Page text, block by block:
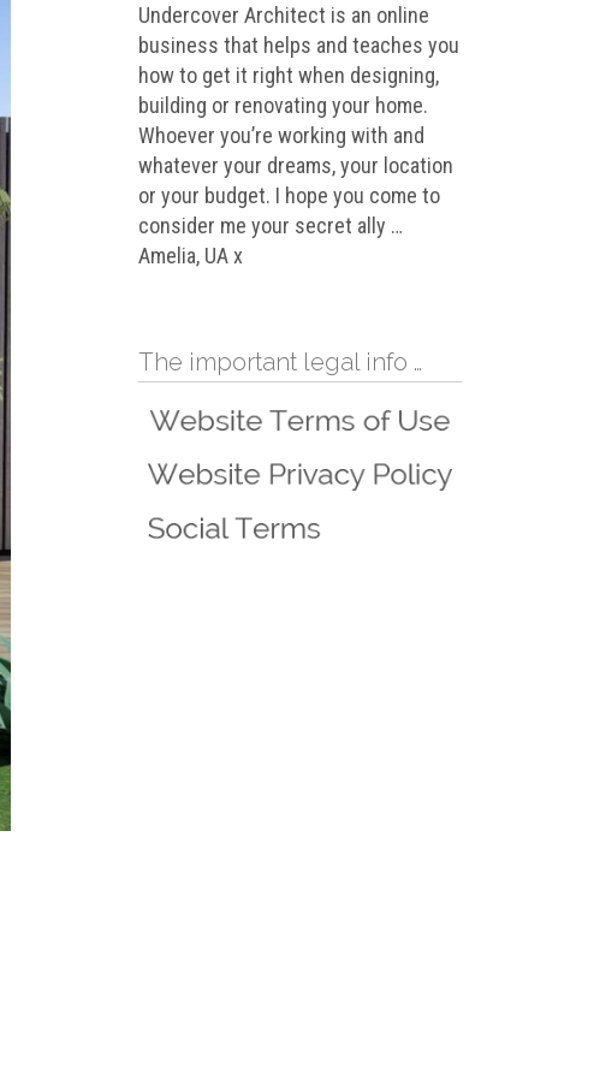
Undercover Architect is an online
business that helps and teaches you
how to get it right when designing,
building or renovating your home.
Whoever you’re working with and
whatever your dreams, your location
or your budget. I hope you come to
consider me your secret ally …
Amelia, UA x
The important legal info …